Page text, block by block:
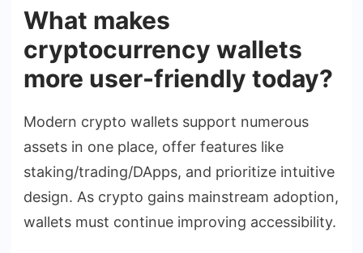
What makes
cryptocurrency wallets
more user-friendly today?
Modern crypto wallets support numerous
assets in one place, offer features like
staking/trading/DApps, and prioritize intuitive
design. As crypto gains mainstream adoption,
wallets must continue improving accessibility.